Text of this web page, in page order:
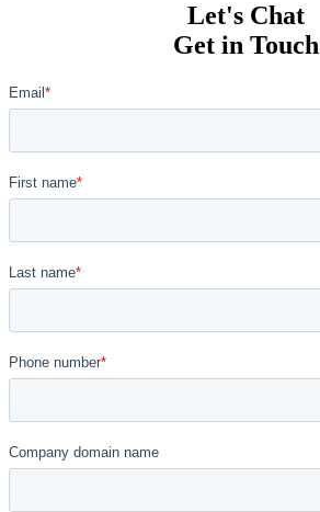
Let's Chat
Get in Touch